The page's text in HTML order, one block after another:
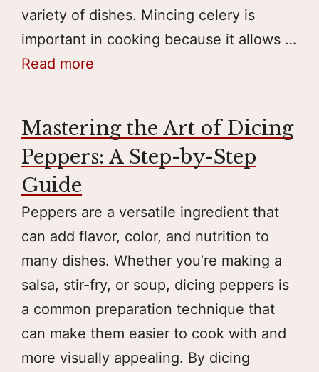
variety of dishes. Mincing celery is
important in cooking because it allows …
Read more
Mastering the Art of Dicing
Peppers: A Step-by-Step
Guide
Peppers are a versatile ingredient that
can add flavor, color, and nutrition to
many dishes. Whether you’re making a
salsa, stir-fry, or soup, dicing peppers is
a common preparation technique that
can make them easier to cook with and
more visually appealing. By dicing